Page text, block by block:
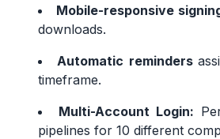
Mobile-responsive
downloads.
Automatic reminders
timeframe.
Multi-Account Login:
pipelines for 10 different